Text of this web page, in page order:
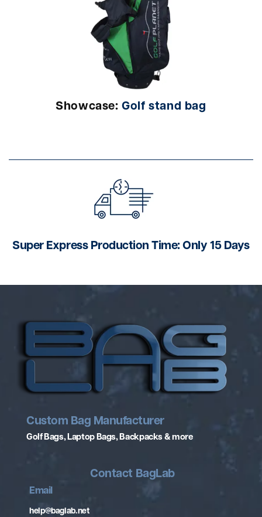
Showcase:Golf stand bag
Super Express Production Time: Only 15 Days
Custom Bag Manufacturer
Golf Bags, Laptop Bags, Backpacks & more
Contact BagLab
Email
help@baglab.net